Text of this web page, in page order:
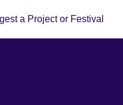
a Project or Festival